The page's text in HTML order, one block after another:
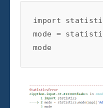
import
mode =
mode